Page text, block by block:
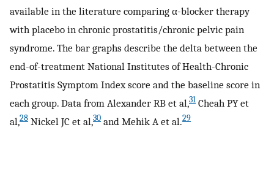
available in the literature comparing α-blocker therapy
with placebo in chronic prostatitis/chronic pelvic pain
syndrome. The bar graphs describe the delta between the
end-of-treatment National Institutes of Health-Chronic
Prostatitis Symptom Index score and the baseline score in
each group. Data from Alexander RB et al,31Cheah PY et
al,28 Nickel JC et al,30 and Mehik A et al.29